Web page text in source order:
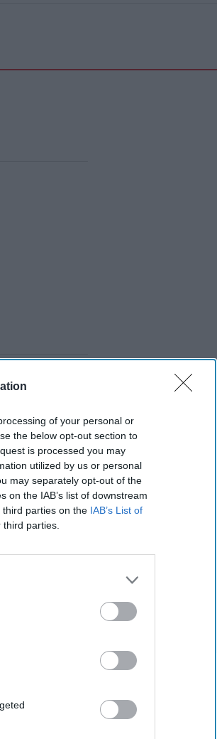
of your personal or
the below opt-out section to
is processed you may
utilized by us or personal
may separately opt-out of the
on the IAB’s list of downstream
parties on the IAB’s List of
parties.